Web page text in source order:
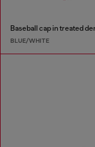
Baseball cap in treated
BLUE/WHITE